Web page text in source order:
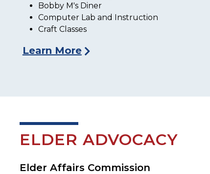
Bobby M's Diner
Computer Lab and Instruction
Craft Classes
Learn More
ELDER ADVOCACY
Elder Affairs Commission